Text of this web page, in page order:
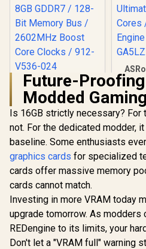
MSI GeForce RTX
5060 Ti 8G VENTUS
2X OC Plus
Graphics Card /
4608 Cuda Cores /
Bit Memory Bus /
2602MHz Boost
Core Clocks / 912-
V536-024
R9,499 In Stock
B580
12Gb
/
R6,999
Future-
Modded Gaming
Is 16GB strictly necessary? For
not. For the dedicated modder,
baseline. Some enthusiasts
graphics cards for specialized
cards offer massive memory
cards cannot match.
Investing in more VRAM today
upgrade tomorrow. As modders
REDengine to its limits, your
Don't let a "VRAM full" warning